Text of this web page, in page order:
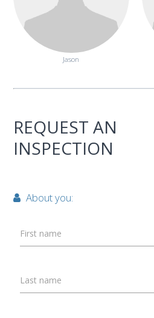
Jason
REQUEST AN
INSPECTION
About you:
First name
Last name